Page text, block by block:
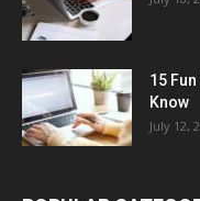
15
Know
July 12,